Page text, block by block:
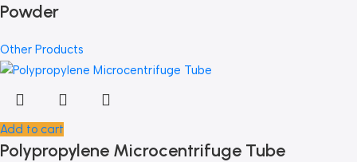
Powder
Other Products
Add to cart
Polypropylene Microcentrifuge Tube